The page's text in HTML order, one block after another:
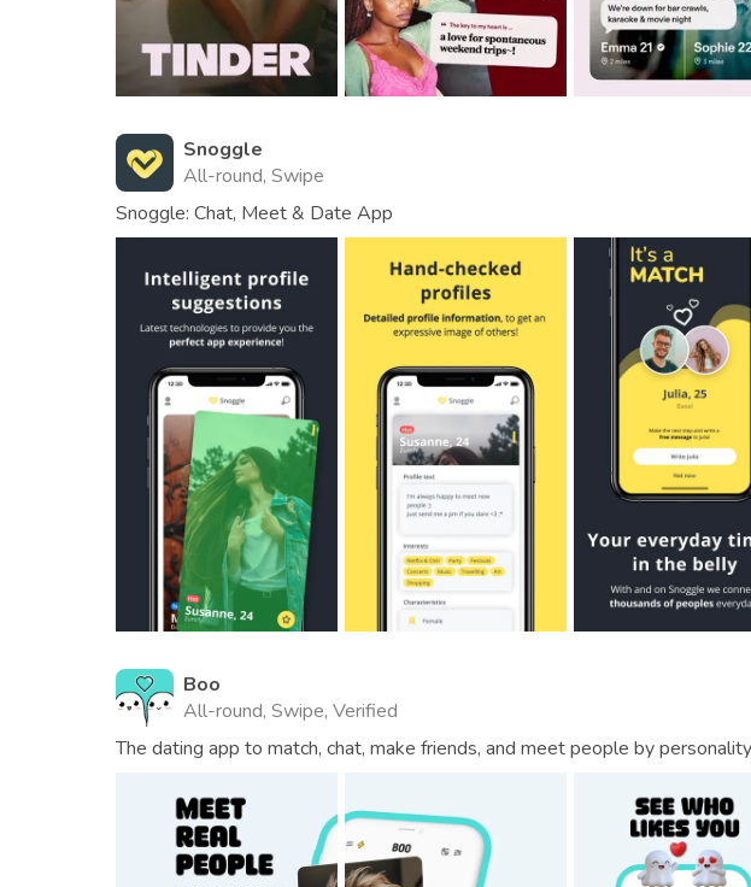
Snoggle
All-round, Swipe
Snoggle: Chat, Meet & Date App
Boo
All-round, Swipe, Verified
The dating app to match, chat, make friends, and meet people by